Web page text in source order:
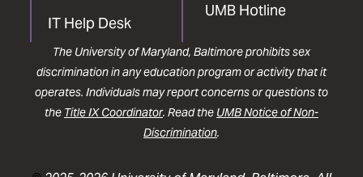
IT Help Desk
UMB Hotline
The University of Maryland, Baltimore prohibits sex
discrimination in any education program or activity that it
operates. Individuals may report concerns or questions to
the Title IX Coordinator. Read the UMB Notice of Non-
Discrimination.